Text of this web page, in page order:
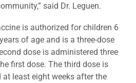
said Dr. Leguen.
is authorized for children 6
of age and is a three-dose
dose is administered three
first dose. The third dose is
at least eight weeks after the